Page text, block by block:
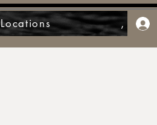
Locations ,